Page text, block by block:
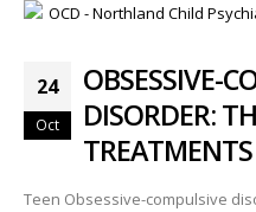
24
Oct
OBSESSIVE-
DISORDER:
TREATMENTS
Teen Obsessive-compulsive